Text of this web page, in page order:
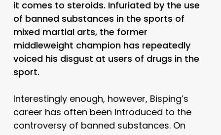
it comes to steroids. Infuriated by the use
of banned substances in the sports of
mixed martial arts, the former
middleweight champion has repeatedly
voiced his disgust at users of drugs in the
sport.
Interestingly enough, however, Bisping’s
career has often been introduced to the
controversy of banned substances. On